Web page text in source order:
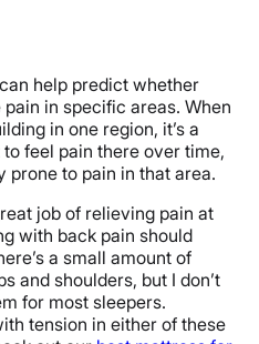
help predict whether
in specific areas. When
in one region, it’s a
feel pain there over time,
prone to pain in that area.
job of relieving pain at
with back pain should
a small amount of
and shoulders, but I don’t
for most sleepers.
tension in either of these